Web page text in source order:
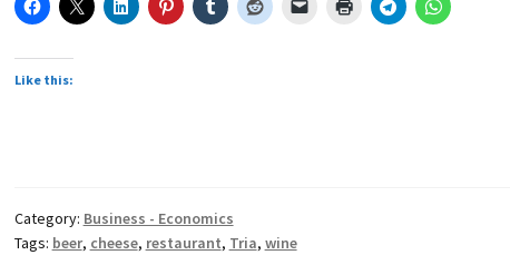
Like this:
Category: Business - Economics
Tags: beer, cheese, restaurant, Tria, wine